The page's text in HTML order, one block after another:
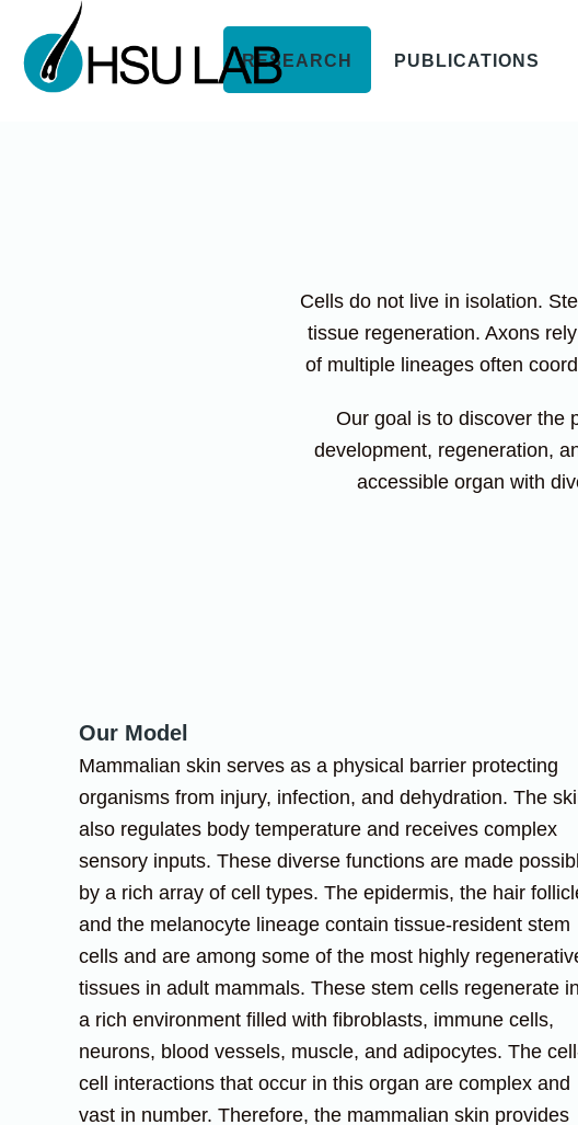
RESEARCH PUBLICATIONS
Cells do not live in isolation.
tissue regeneration. Axons
of multiple lineages often
Our goal is to discover the
development, regeneration,
accessible organ with
Our Model
Mammalian skin serves as a physical barrier protecting
organisms from injury, infection, and dehydration. The
also regulates body temperature and receives complex
sensory inputs. These diverse functions are made
by a rich array of cell types. The epidermis, the hair
and the melanocyte lineage contain tissue-resident stem
cells and are among some of the most highly
tissues in adult mammals. These stem cells regenerate in
a rich environment filled with fibroblasts, immune cells,
neurons, blood vessels, muscle, and adipocytes. The
cell interactions that occur in this organ are complex and
vast in number. Therefore, the mammalian skin provides